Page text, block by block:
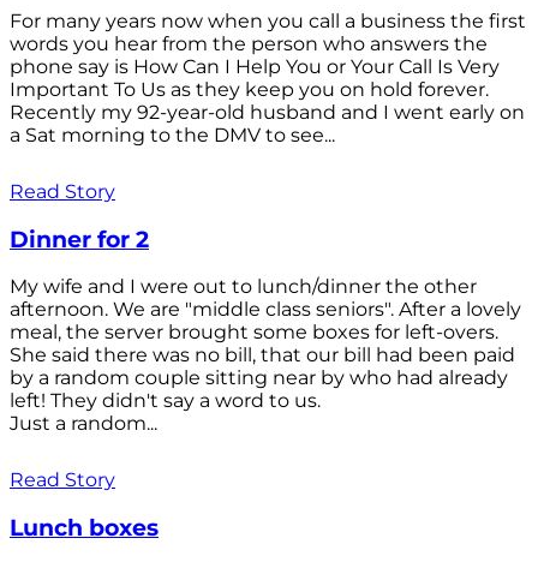
For many years now when you call a business the first
words you hear from the person who answers the
phone say is How Can I Help You or Your Call Is Very
Important To Us as they keep you on hold forever.
Recently my 92-year-old husband and I went early on
a Sat morning to the DMV to see...
Read Story
Dinner for 2
My wife and I were out to lunch/dinner the other
afternoon. We are "middle class seniors". After a lovely
meal, the server brought some boxes for left-overs.
She said there was no bill, that our bill had been paid
by a random couple sitting near by who had already
left! They didn't say a word to us.
Just a random...
Read Story
Lunch boxes